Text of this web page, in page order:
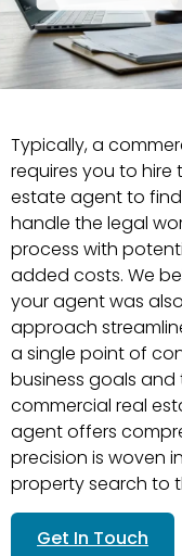
Typically, a
requires you to hire
estate agent to
handle the legal
process with
added costs. We
your agent was
approach
a single point of
business goals and
commercial real
agent offers
precision is woven
property search to
Get In Touch